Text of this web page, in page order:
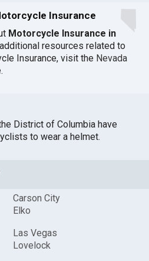
Insurance
Motorcycle Insurance in
resources related to
Insurance, visit the Nevada
.
District of Columbia have
to wear a helmet.
Carson City
Elko
Las Vegas
Lovelock